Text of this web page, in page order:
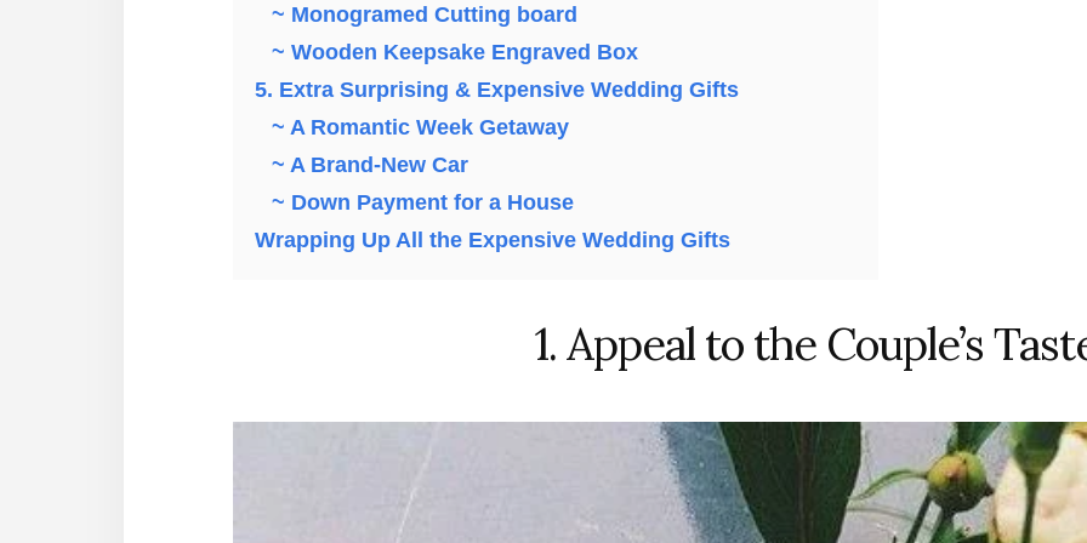
~ Monogramed Cutting board
~ Wooden Keepsake Engraved Box
5. Extra Surprising & Expensive Wedding Gifts
~ A Romantic Week Getaway
~ A Brand-New Car
~ Down Payment for a House
Wrapping Up All the Expensive Wedding Gifts
1. Appeal to the Couple’s